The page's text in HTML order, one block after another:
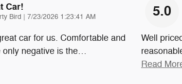
Car!
Bird | on
7/23/2026 1:23:41 AM
car for us. Comfortable and
negative is the…
5.0
Well
Read